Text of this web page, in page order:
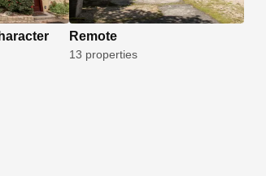
Remote
13 properties